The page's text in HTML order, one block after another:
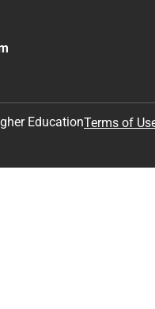
EducationTerms of